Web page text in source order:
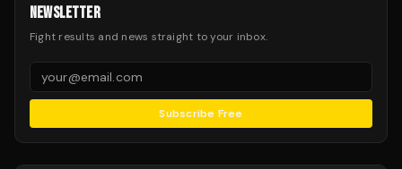
NEWSLETTER
Fight results and news straight to your inbox.
Subscribe Free